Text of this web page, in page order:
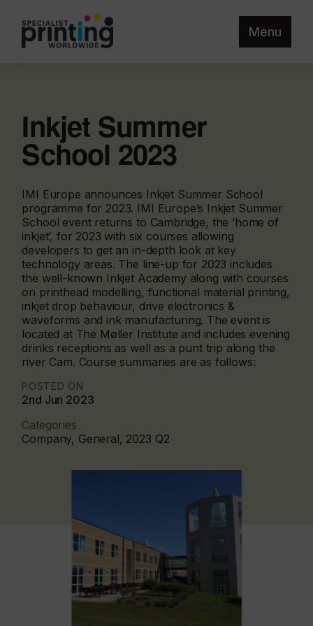
Menu
Inkjet Summer
School 2023
IMI Europe announces Inkjet Summer School
programme for 2023. IMI Europe’s Inkjet Summer
School event returns to Cambridge, the ‘home of
inkjet’, for 2023 with six courses allowing
developers to get an in-depth look at key
technology areas. The line-up for 2023 includes
the well-known Inkjet Academy along with courses
on printhead modelling, functional material printing,
inkjet drop behaviour, drive electronics &
waveforms and ink manufacturing. The event is
located at The Møller Institute and includes evening
drinks receptions as well as a punt trip along the
river Cam. Course summaries are as follows:
POSTED ON
2nd Jun 2023
Categories
Company, General, 2023 Q2